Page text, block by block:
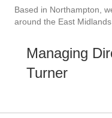
Based in Northampton,
around the East Midlands
Managing
Turner